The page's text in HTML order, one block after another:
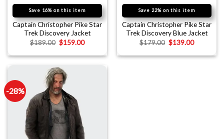
Save 16% on this item
Captain Christopher Pike Star
Trek Discovery Jacket
$189.00 $159.00
Save 22% on this item
Captain Christopher Pike Star
Trek Discovery Blue Jacket
$179.00 $139.00
-28%